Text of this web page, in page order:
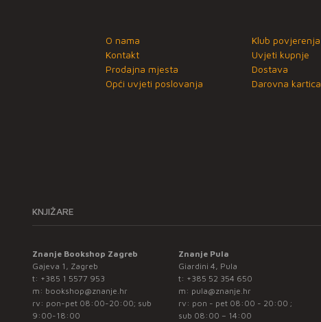
O nama
Kontakt
Prodajna mjesta
Opći uvjeti poslovanja
Klub povjerenja
Uvjeti kupnje
Dostava
Darovna kartica
KNJIŽARE
Znanje Bookshop Zagreb
Gajeva 1, Zagreb
t: +385 1 5577 953
m: bookshop@znanje.hr
rv: pon-pet 08:00-20:00; sub
9:00-18:00
Znanje Pula
Giardini 4, Pula
t: +385 52 354 650
m: pula@znanje.hr
rv: pon - pet 08:00 - 20:00 ;
sub 08:00 – 14:00